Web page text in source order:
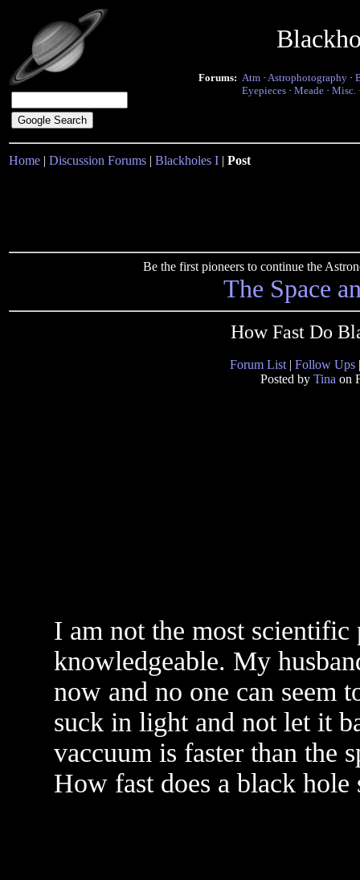
Forums: Atm · Astrophotography ·
Eyepieces · Meade · Misc.
Home | Discussion Forums | Blackholes I | Post
Be the first pioneers to continue the
The Space
How Fast Do
Forum List | Follow Ups
Posted by Tina on
I am not the most
knowledgeable. My
now and no one can seem
suck in light and not let it
vaccuum is faster than the
How fast does a black hole